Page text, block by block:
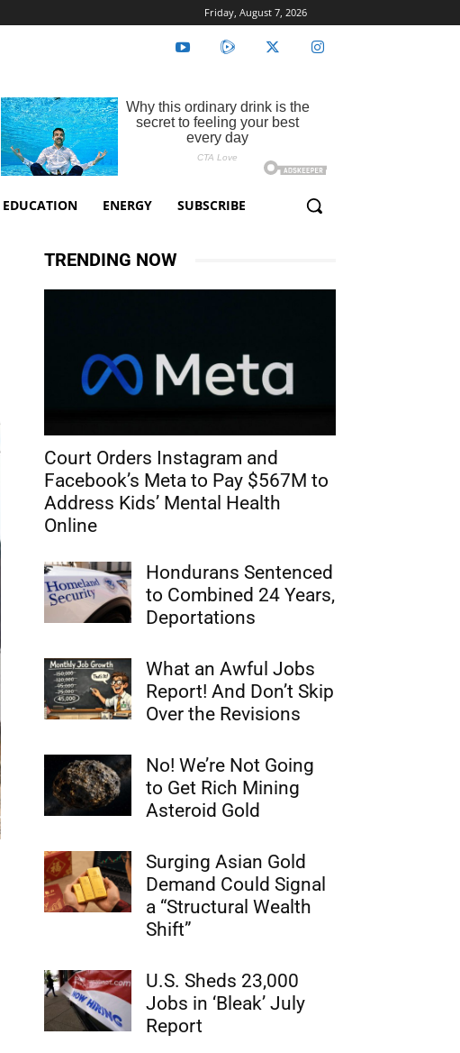
Friday, August 7, 2026
EDUCATION ENERGY SUBSCRIBE
TRENDING NOW
Court Orders Instagram and
Facebook’s Meta to Pay $567M to
Address Kids’ Mental Health
Online
Hondurans Sentenced
to Combined 24 Years,
Deportations
What an Awful Jobs
Report! And Don’t Skip
Over the Revisions
No! We’re Not Going
to Get Rich Mining
Asteroid Gold
Surging Asian Gold
Demand Could Signal
a “Structural Wealth
Shift”
U.S. Sheds 23,000
Jobs in ‘Bleak’ July
Report